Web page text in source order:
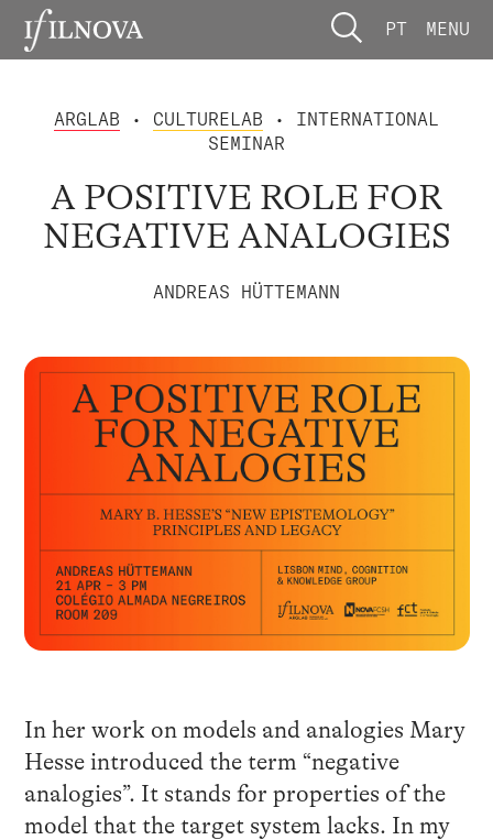
PT MENU
ARGLAB • CULTURELAB • INTERNATIONAL
SEMINAR
A POSITIVE ROLE FOR
NEGATIVE ANALOGIES
ANDREAS HÜTTEMANN
In her work on models and analogies Mary
Hesse introduced the term “negative
analogies”. It stands for properties of the
model that the target system lacks. In my